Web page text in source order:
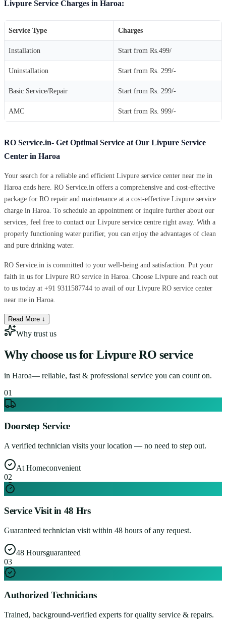
Livpure Service Charges in Haroa:
Service Type Charges
Installation Start from Rs.499/
Uninstallation Start from Rs. 299/-
Basic Service/Repair Start from Rs. 299/-
AMC Start from Rs. 999/-
RO Service.in- Get Optimal Service at Our Livpure Service
Center in Haroa
Your search for a reliable and efficient Livpure service center near me in
Haroa ends here. RO Service.in offers a comprehensive and cost-effective
package for RO repair and maintenance at a cost-effective Livpure service
charge in Haroa. To schedule an appointment or inquire further about our
services, feel free to contact our Livpure service centre right away. With a
properly functioning water purifier, you can enjoy the advantages of clean
and pure drinking water.
RO Service.in is committed to your well-being and satisfaction. Put your
faith in us for Livpure RO service in Haroa. Choose Livpure and reach out
to us today at +91 9311587744 to avail of our Livpure RO service center
near me in Haroa.
Read More ↓
Why trust us
Why choose us for Livpure RO service
in Haroa— reliable, fast & professional service you can count on.
01
Doorstep Service
A verified technician visits your location — no need to step out.
At Homeconvenient
02
Service Visit in 48 Hrs
Guaranteed technician visit within 48 hours of any request.
48 Hoursguaranteed
03
Authorized Technicians
Trained, background-verified experts for quality service & repairs.